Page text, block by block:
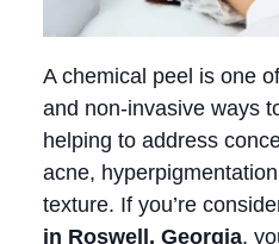
A chemical peel is one
and non-invasive ways
helping to address
acne,
texture. If you’re
in Roswell, Georgia,